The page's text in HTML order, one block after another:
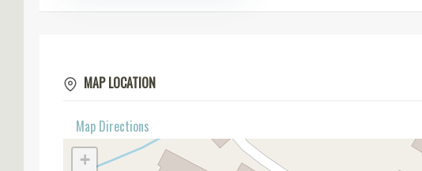
MAP LOCATION
Map Directions
+